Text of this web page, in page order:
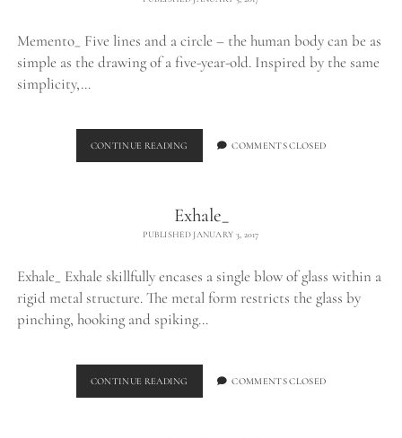
Memento_ Five lines and a circle – the human body can be as
simple as the drawing of a five-year-old. Inspired by the same
simplicity,…
CONTINUE READING MEMENTO_COMMENTS CLOSED
Exhale_
PUBLISHED JANUARY 3, 2017
Exhale_ Exhale skillfully encases a single blow of glass within a
rigid metal structure. The metal form restricts the glass by
pinching, hooking and spiking…
CONTINUE READING EXHALE_ COMMENTS CLOSED